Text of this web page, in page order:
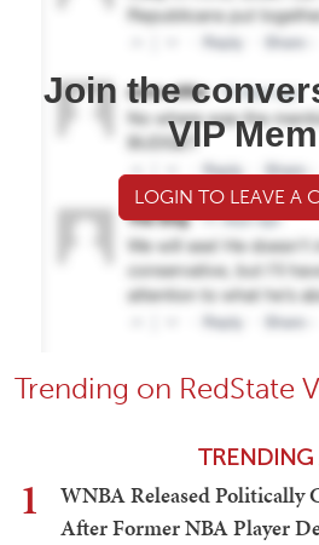
Join the
VIP
LOGIN TO LEAVE A
Trending on RedState
TRENDING
1
WNBA Released Politically
After Former NBA Player